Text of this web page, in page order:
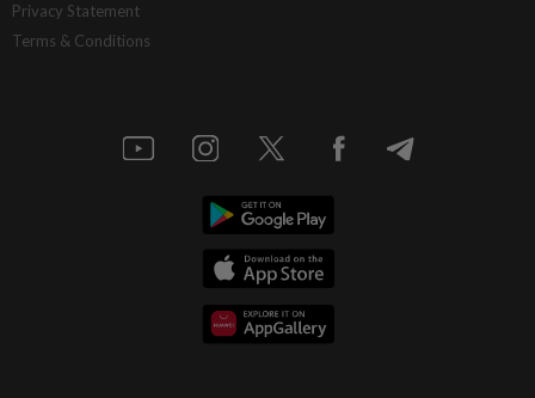
Privacy Statement
Terms & Conditions